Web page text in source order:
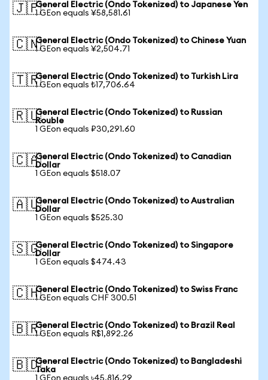
🇯🇵General Electric (Ondo Tokenized) to Japanese Yen
1 GEon equals ¥58,581.61
🇨🇳General Electric (Ondo Tokenized) to Chinese Yuan
1 GEon equals ¥2,504.71
🇹🇷General Electric (Ondo Tokenized) to Turkish Lira
1 GEon equals ₺17,706.64
🇷🇺General Electric (Ondo Tokenized) to Russian
Rouble
1 GEon equals ₽30,291.60
🇨🇦General Electric (Ondo Tokenized) to Canadian
Dollar
1 GEon equals $518.07
🇦🇺General Electric (Ondo Tokenized) to Australian
Dollar
1 GEon equals $525.30
🇸🇬General Electric (Ondo Tokenized) to Singapore
Dollar
1 GEon equals $474.43
🇨🇭General Electric (Ondo Tokenized) to Swiss Franc
1 GEon equals CHF 300.51
🇧🇷General Electric (Ondo Tokenized) to Brazil Real
1 GEon equals R$1,892.26
🇧🇩General Electric (Ondo Tokenized) to Bangladeshi
Taka
1 GEon equals ৳45,816.29